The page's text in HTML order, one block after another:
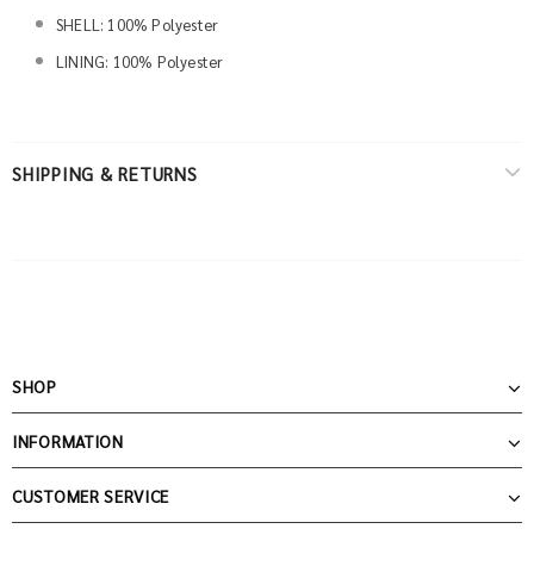
SHELL: 100% Polyester
LINING: 100% Polyester
SHIPPING & RETURNS
SHOP
INFORMATION
CUSTOMER SERVICE